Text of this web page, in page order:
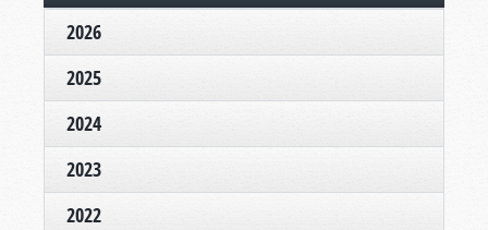
2026
2025
2024
2023
2022